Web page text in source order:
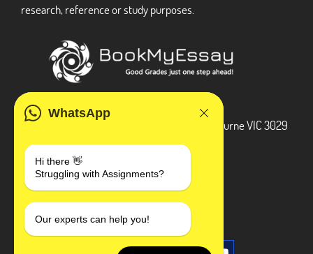
WhatsApp
Hi there 👋
Struggling with Assignments?
Our experts can help you!
research, reference or study purposes.
3 Bellbridge Dr, Hoppers Crossing, Melbourne VIC 3029
+1 240-839-9485
SOCIAL MEDIA